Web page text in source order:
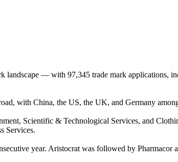
landscape — with 97,345 trade mark applications,
with China, the US, the UK, and Germany
Scientific & Technological Services, and
Services.
year. Aristocrat was followed by Pharmacor